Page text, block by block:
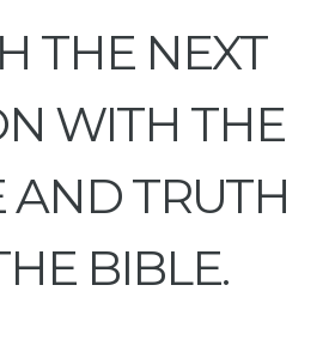
THE NEXT
WITH THE
AND TRUTH
BIBLE.